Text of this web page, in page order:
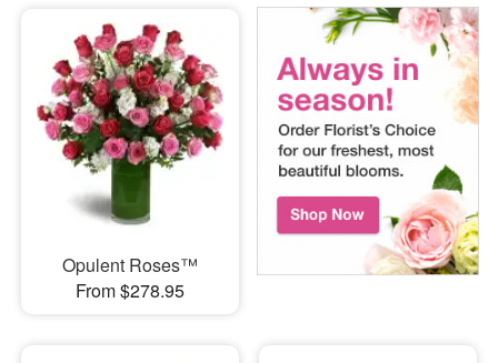
Opulent Roses™
From $278.95